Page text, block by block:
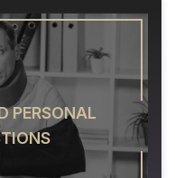
PERSONAL